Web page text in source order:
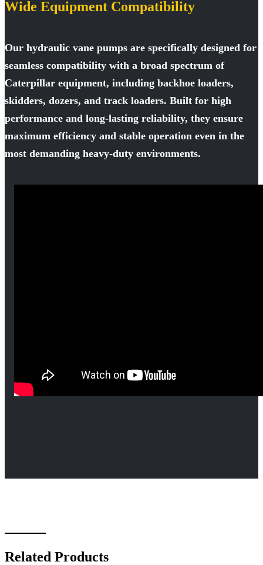
Wide Equipment Compatibility
Our hydraulic vane pumps are specifically designed for
seamless compatibility with a broad spectrum of
Caterpillar equipment, including backhoe loaders,
skidders, dozers, and track loaders. Built for high
performance and long-lasting reliability, they ensure
maximum efficiency and stable operation even in the
most demanding heavy-duty environments.
Related Products